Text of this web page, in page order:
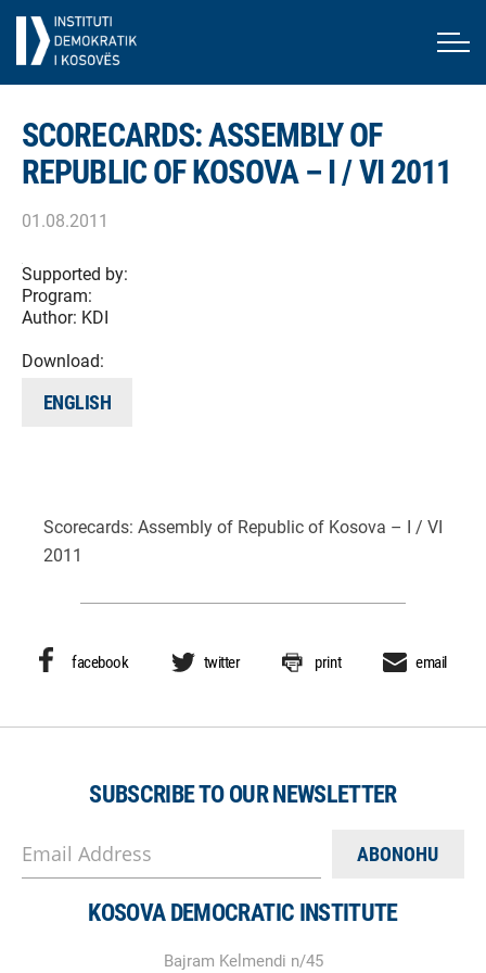
SCORECARDS: ASSEMBLY OF
REPUBLIC OF KOSOVA – I / VI 2011
01.08.2011
Supported by:
Program:
Author: KDI
Download:
ENGLISH
Scorecards: Assembly of Republic of Kosova – I / VI
2011
facebook twitter print email
SUBSCRIBE TO OUR NEWSLETTER
Email Address
KOSOVA DEMOCRATIC INSTITUTE
Bajram Kelmendi n/45